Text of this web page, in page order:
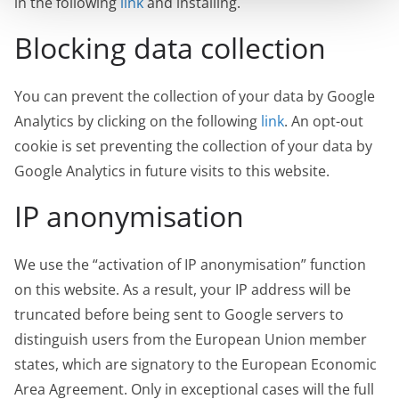
Blocking data collection
You can prevent the collection of your data by Google
Analytics by clicking on the following link. An opt-out
cookie is set preventing the collection of your data by
Google Analytics in future visits to this website.
IP anonymisation
We use the “activation of IP anonymisation” function
on this website. As a result, your IP address will be
truncated before being sent to Google servers to
distinguish users from the European Union member
states, which are signatory to the European Economic
Area Agreement. Only in exceptional cases will the full